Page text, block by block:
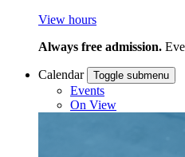
View hours
Always free admission.
Calendar Toggle submenu
Events
On View